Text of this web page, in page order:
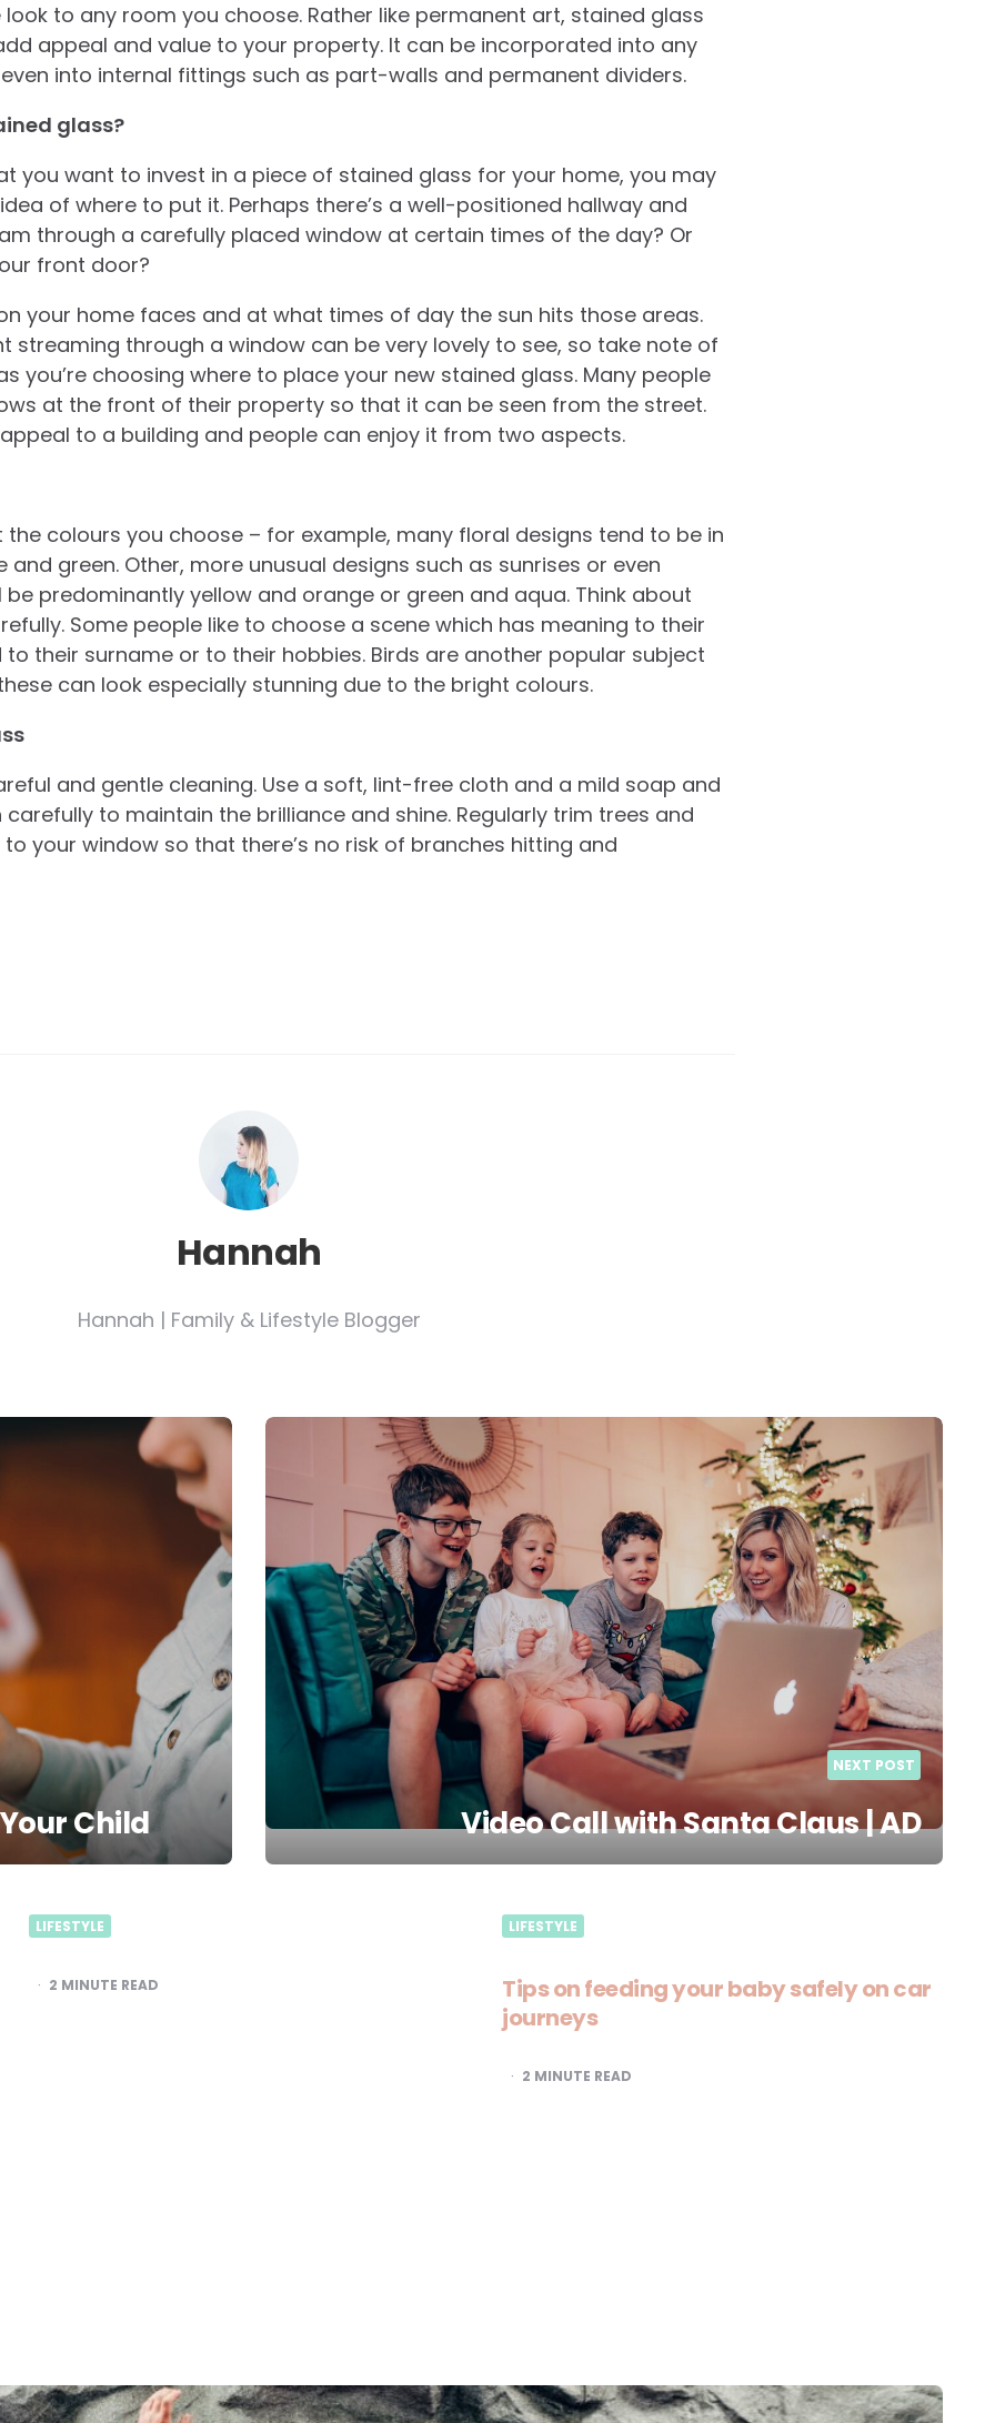
to any room you choose. Rather like permanent art, stained glass
appeal and value to your property. It can be incorporated into any
into internal fittings such as part-walls and permanent dividers.
glass?
you want to invest in a piece of stained glass for your home, you may
of where to put it. Perhaps there’s a well-positioned hallway and
through a carefully placed window at certain times of the day? Or
front door?
your home faces and at what times of day the sun hits those areas.
streaming through a window can be very lovely to see, so take note of
you’re choosing where to place your new stained glass. Many people
at the front of their property so that it can be seen from the street.
to a building and people can enjoy it from two aspects.
the colours you choose – for example, many floral designs tend to be in
and green. Other, more unusual designs such as sunrises or even
predominantly yellow and orange or green and aqua. Think about
Some people like to choose a scene which has meaning to their
to their surname or to their hobbies. Birds are another popular subject
can look especially stunning due to the bright colours.
and gentle cleaning. Use a soft, lint-free cloth and a mild soap and
carefully to maintain the brilliance and shine. Regularly trim trees and
your window so that there’s no risk of branches hitting and
Hannah
Hannah | Family & Lifestyle Blogger
Child
NEXT POST
Video Call with Santa Claus | AD
LIFESTYLE
2 MINUTE READ
LIFESTYLE
Tips on feeding your baby safely on car
journeys
2 MINUTE READ